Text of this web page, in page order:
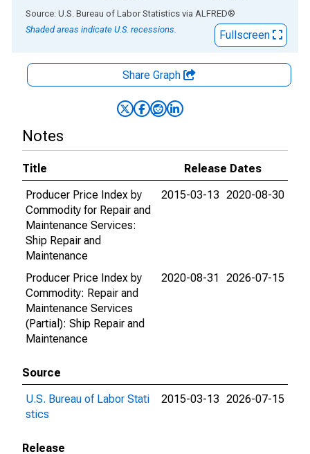
End of interactive chart.
Source: U.S. Bureau of Labor Statistics via ALFRED®
Shaded areas indicate U.S. recessions.
Fullscreen
Share Graph
Notes
Title
Release Dates
Producer Price Index by
Commodity for Repair and
Maintenance Services:
Ship Repair and
Maintenance
2015-03-13 2020-08-30
Producer Price Index by
Commodity: Repair and
Maintenance Services
(Partial): Ship Repair and
Maintenance
2020-08-31 2026-07-15
Source
U.S. Bureau of Labor Stati
stics
2015-03-13 2026-07-15
Release